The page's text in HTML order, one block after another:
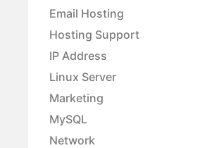
Email Hosting
Hosting Support
IP Address
Linux Server
Marketing
MySQL
Network